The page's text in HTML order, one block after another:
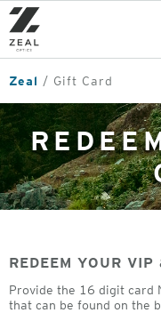
Skip
to
main
content
Zeal Gift Card
REDEEM YOUR VIP
Provide the 16 digit card
that can be found on the